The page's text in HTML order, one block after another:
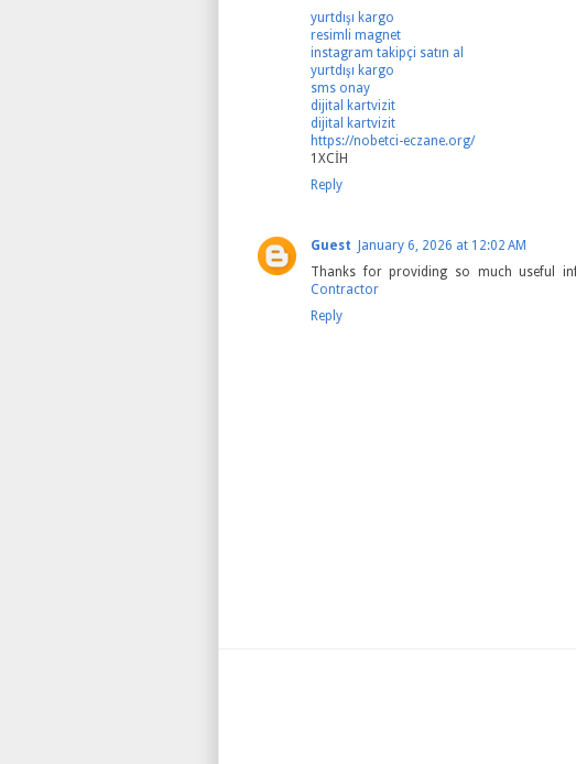
yurtdışı kargo
resimli magnet
instagram takipçi satın al
yurtdışı kargo
sms onay
dijital kartvizit
dijital kartvizit
https://nobetci-eczane.org/
1XCİH
Reply
Guest January 6, 2026 at 12:02 AM
Thanks for providing so much useful
Contractor
Reply